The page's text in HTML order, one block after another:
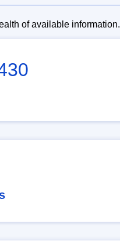
of available information.